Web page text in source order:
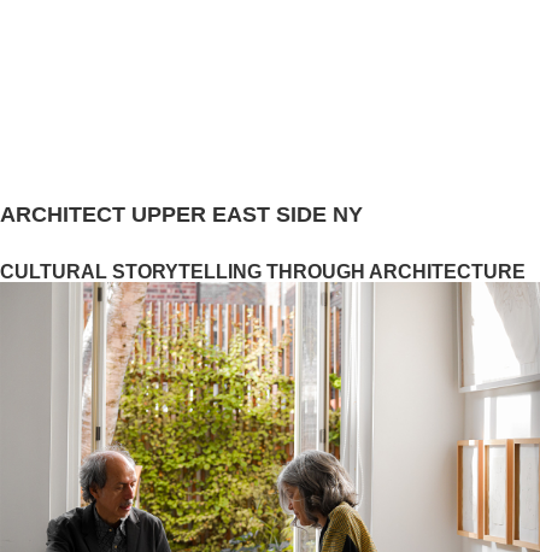
ARCHITECT UPPER EAST SIDE NY
CULTURAL STORYTELLING THROUGH ARCHITECTURE